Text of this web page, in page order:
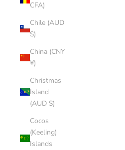
CFA)
Chile (AUD
$)
China (CNY
¥)
Christmas
Island
(AUD $)
Cocos
(Keeling)
Islands